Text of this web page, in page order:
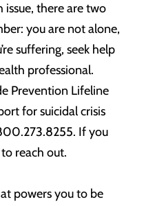
there are two
you are not alone,
suffering, seek help
professional.
Prevention Lifeline
for suicidal crisis
If you
reach out.
powers you to be